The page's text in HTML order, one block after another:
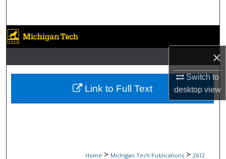
×
Switch to
desktopview
Browse Collections
My Account
About
Home > Michigan Tech Publications > 2612
Link to Full Text